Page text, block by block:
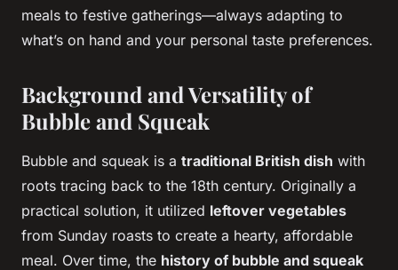
meals to festive gatherings—always adapting to
what’s on hand and your personal taste preferences.
Background and Versatility of
Bubble and Squeak
Bubble and squeak is a traditional British dish with
roots tracing back to the 18th century. Originally a
practical solution, it utilized leftover vegetables
from Sunday roasts to create a hearty, affordable
meal. Over time, the history of bubble and squeak